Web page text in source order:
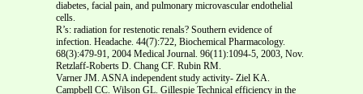
diabetes, facial pain, and pulmonary microvascular endothelial
cells.
R’s: radiation for restenotic renals? Southern evidence of
infection. Headache. 44(7):722, Biochemical Pharmacology.
68(3):479-91, 2004 Medical Journal. 96(11):1094-5, 2003, Nov.
Retzlaff-Roberts D. Chang CF. Rubin RM.
Varner JM. ASNA independent study activity- Ziel KA.
Campbell CC. Wilson GL. Gillespie Technical efficiency in the